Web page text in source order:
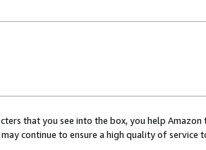
that you see into the box, you help
continue to ensure a high quality of service